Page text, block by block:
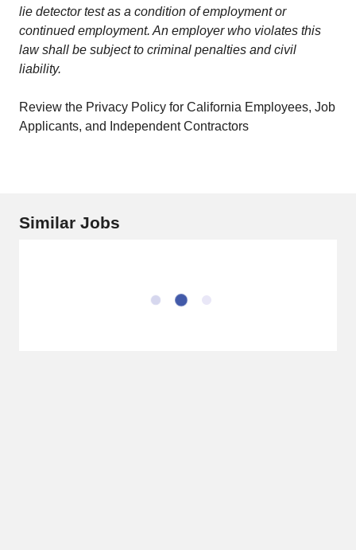
lie detector test as a condition of employment or
continued employment. An employer who violates this
law shall be subject to criminal penalties and civil
liability.
Review the Privacy Policy for California Employees, Job
Applicants, and Independent Contractors
Similar Jobs